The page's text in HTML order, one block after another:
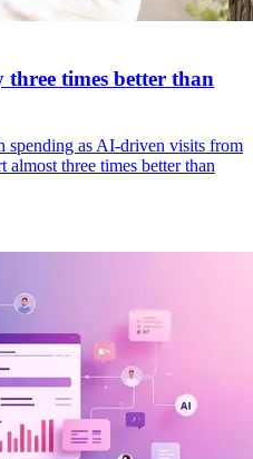
times better than
spending as AI-driven visits from
three times better than